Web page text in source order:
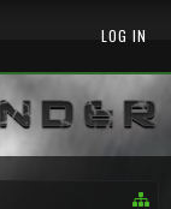
LOG IN